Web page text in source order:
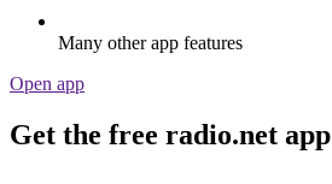
Many other app features
Open app
Get the free radio.net app